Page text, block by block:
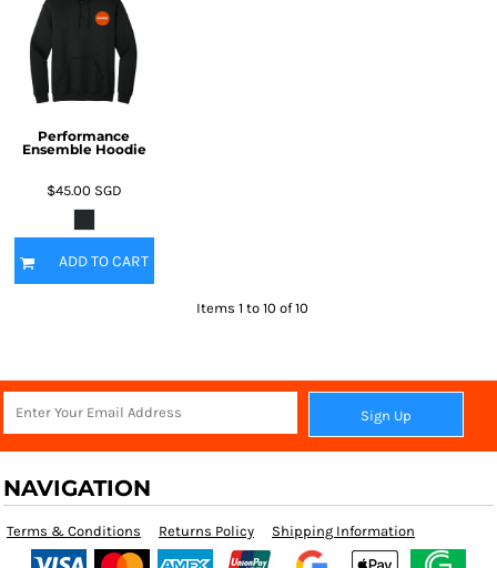
Performance
Ensemble Hoodie
$45.00 SGD
ADD TO CART
Items 1 to 10 of 10
Sign Up
NAVIGATION
Terms & Conditions Returns Policy Shipping Information